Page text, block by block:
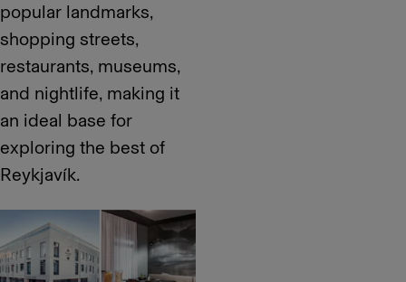
popular landmarks,
shopping streets,
restaurants, museums,
and nightlife, making it
an ideal base for
exploring the best of
Reykjavík.